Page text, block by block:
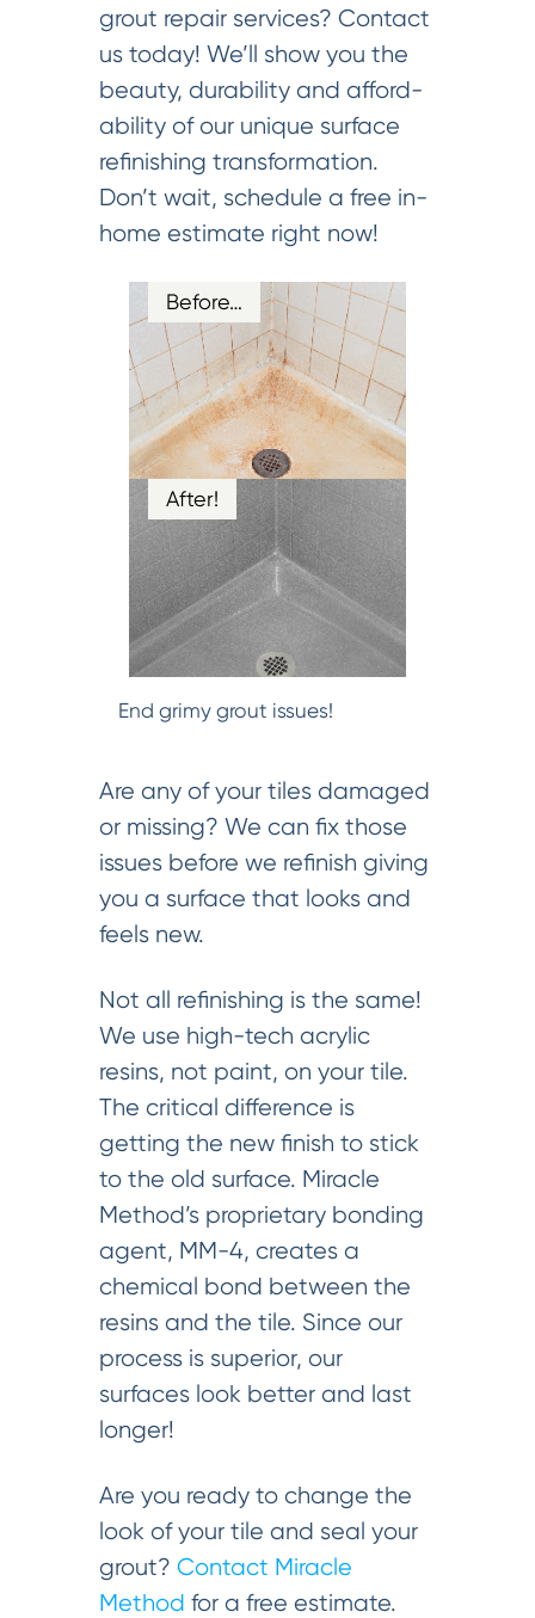
grout repair services? Contact
us today! We’ll show you the
beauty, durability and afford-
ability of our unique surface
refinishing transformation.
Don’t wait, schedule a free in-
home estimate right now!
Before…
After!
End grimy grout issues!
Are any of your tiles damaged
or missing? We can fix those
issues before we refinish giving
you a surface that looks and
feels new.
Not all refinishing is the same!
We use high-tech acrylic
resins, not paint, on your tile.
The critical difference is
getting the new finish to stick
to the old surface. Miracle
Method’s proprietary bonding
agent, MM-4, creates a
chemical bond between the
resins and the tile. Since our
process is superior, our
surfaces look better and last
longer!
Are you ready to change the
look of your tile and seal your
grout? Contact Miracle
Method for a free estimate.